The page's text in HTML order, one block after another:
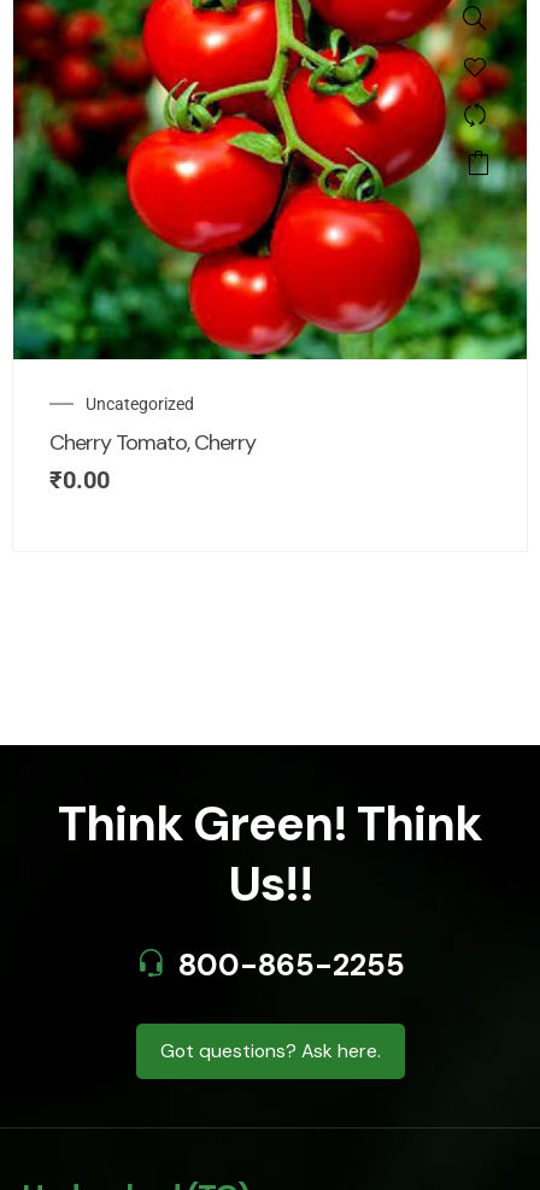
Uncategorized
Cherry Tomato, Cherry
₹0.00
Think Green! Think
Us!!
800-865-2255
Got questions? Ask here.